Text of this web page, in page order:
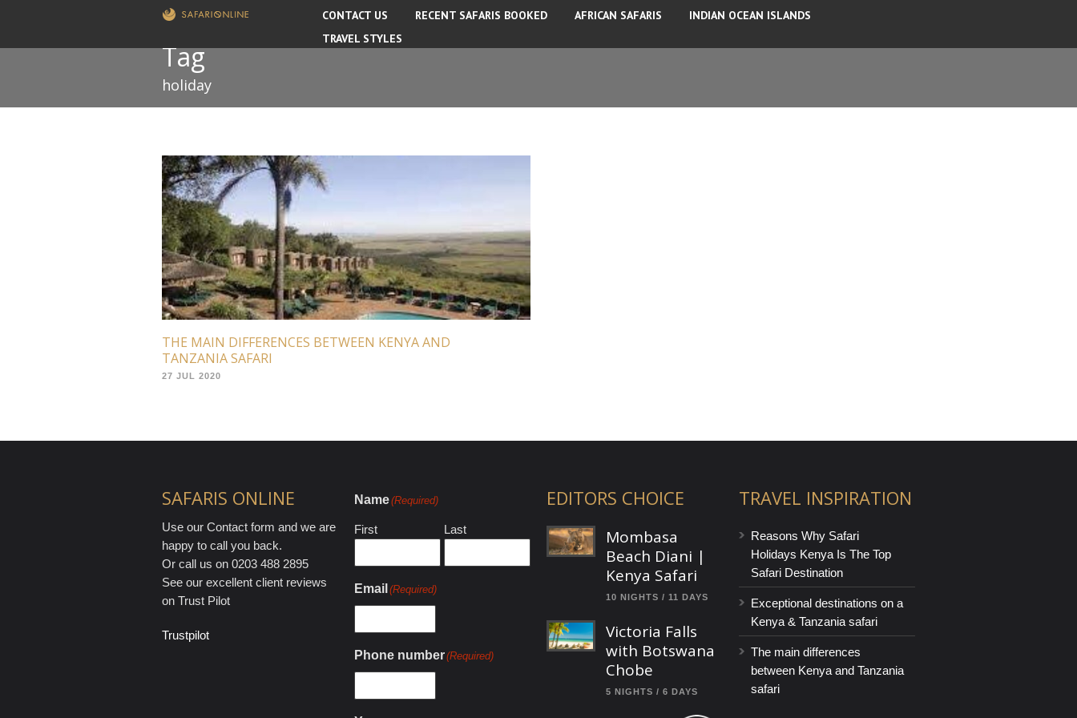
CONTACT US RECENT SAFARIS BOOKED AFRICAN SAFARIS
INDIAN OCEAN ISLANDS
TRAVEL STYLES
Tag
holiday
THE MAIN DIFFERENCES BETWEEN KENYA AND
TANZANIA SAFARI
27 JUL 2020
SAFARIS ONLINE
Use our Contact form and we are
happy to call you back.
Or call us on 0203 488 2895
See our excellent client reviews
on Trust Pilot
Trustpilot
Name(Required)
First Last
Email (Required)
Phone number(Required)
EDITORS CHOICE
Mombasa
Beach Diani |
Kenya Safari
10 NIGHTS / 11 DAYS
Victoria Falls
with Botswana
Chobe
5 NIGHTS / 6 DAYS
TRAVEL INSPIRATION
Reasons Why Safari
Holidays Kenya Is The Top
Safari Destination
Exceptional destinations on a
Kenya & Tanzania safari
The main differences
between Kenya and Tanzania
safari